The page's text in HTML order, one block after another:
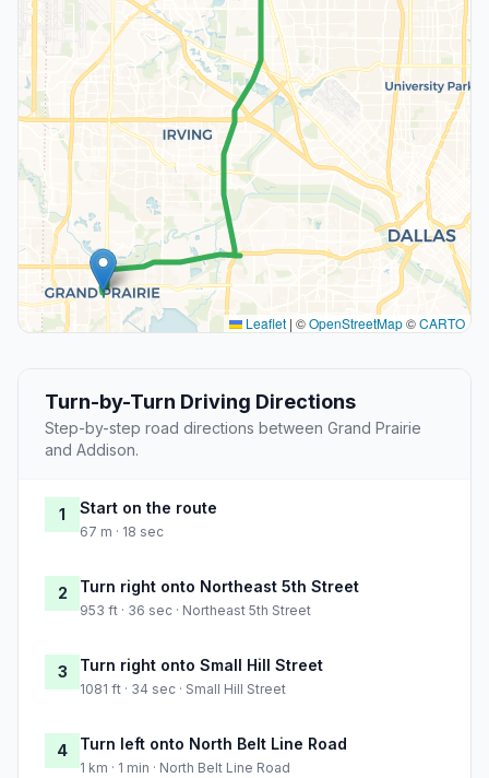
Leaflet | ©OpenStreetMap©CARTO
Turn-by-Turn Driving Directions
Step-by-step road directions between Grand Prairie
and Addison.
1 Start on the route
67 m · 18 sec
2 Turn right onto Northeast 5th Street
953 ft · 36 sec · Northeast 5th Street
3 Turn right onto Small Hill Street
1081 ft · 34 sec · Small Hill Street
4 Turn left onto North Belt Line Road
1 km · 1 min · North Belt Line Road